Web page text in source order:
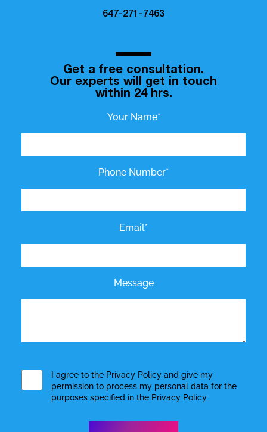
647-271-7463
Get a free consultation.
Our experts will get in touch
within 24 hrs.
Your Name*
Phone Number*
Email*
Message
I agree to the Privacy Policyand give my
permission to process my personal data for the
purposes specified in the Privacy Policy